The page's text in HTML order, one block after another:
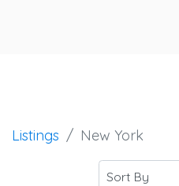
Listings New York